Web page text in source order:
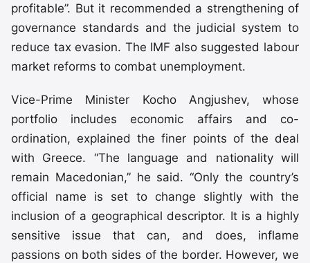
profitable”. But it recommended a strengthening of
governance standards and the judicial system to
reduce tax evasion. The IMF also suggested labour
market reforms to combat unemployment.
Vice-Prime Minister Kocho Angjushev, whose
portfolio includes economic affairs and co-
ordination, explained the finer points of the deal
with Greece. “The language and nationality will
remain Macedonian,” he said. “Only the country’s
official name is set to change slightly with the
inclusion of a geographical descriptor. It is a highly
sensitive issue that can, and does, inflame
passions on both sides of the border. However, we